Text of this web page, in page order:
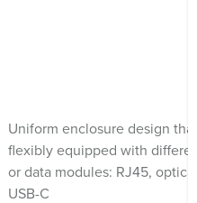
Uniform enclosure design that
flexibly equipped with
or data modules: RJ45, optical
USB-C